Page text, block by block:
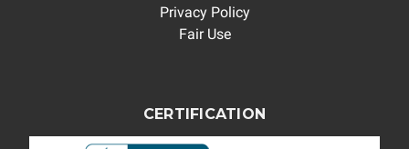
Privacy Policy
Fair Use
CERTIFICATION